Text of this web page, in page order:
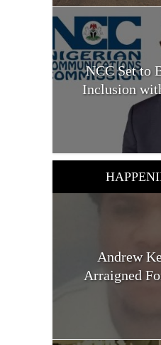
NCC Set to
Inclusion
Andrew
Arraigned